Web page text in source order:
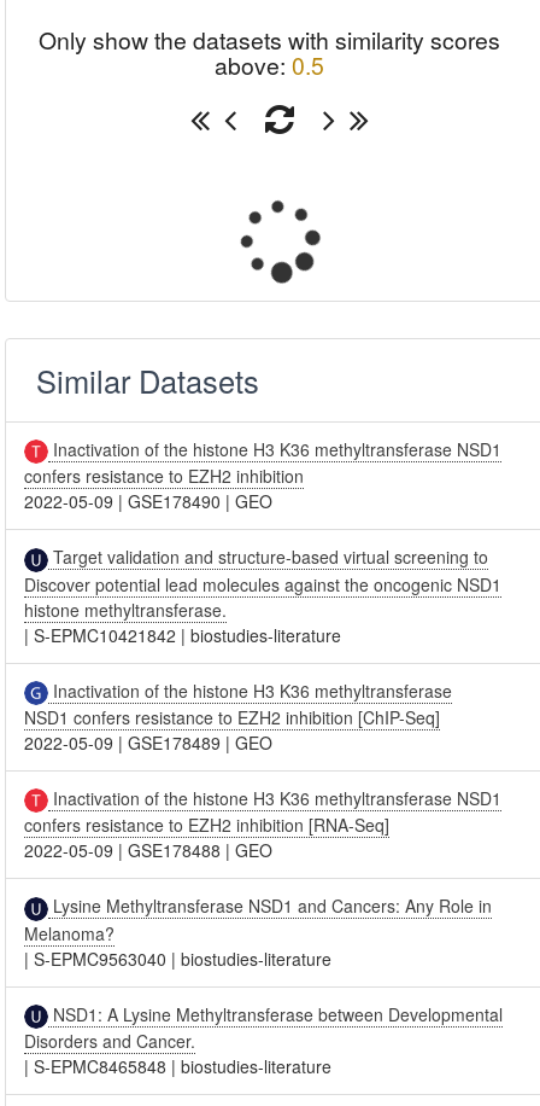
Only show the datasets with similarity scores
above: 0.5
Similar Datasets
Inactivation of the histone H3 K36 methyltransferase NSD1
confers resistance to EZH2 inhibition
2022-05-09 |GSE178490 |GEO
Target validation and structure-based virtual screening to
Discover potential lead molecules against the oncogenic NSD1
histone methyltransferase.
|S-EPMC10421842 |biostudies-literature
Inactivation of the histone H3 K36 methyltransferase
NSD1 confers resistance to EZH2 inhibition [ChIP-Seq]
2022-05-09 |GSE178489 |GEO
Inactivation of the histone H3 K36 methyltransferase NSD1
confers resistance to EZH2 inhibition [RNA-Seq]
2022-05-09 |GSE178488 |GEO
Lysine Methyltransferase NSD1 and Cancers: Any Role in
Melanoma?
|S-EPMC9563040 |biostudies-literature
NSD1: A Lysine Methyltransferase between Developmental
Disorders and Cancer.
|S-EPMC8465848 |biostudies-literature